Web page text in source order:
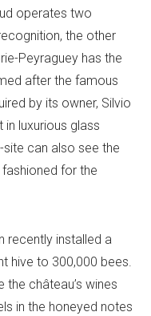
operates two
the other
Peyraguey has the
after the famous
by its owner, Silvio
in luxurious glass
site can also see the
for the
recently installed a
hive to 300,000 bees.
château’s wines
in the honeyed notes